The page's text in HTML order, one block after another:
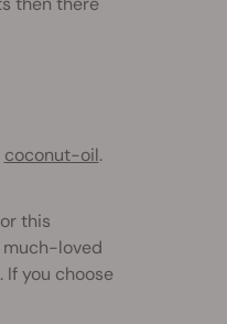
coconut-oil.
this
much-loved
If you choose